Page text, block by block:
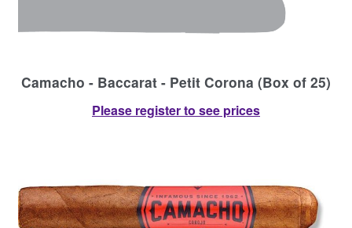
Camacho - Baccarat - Petit Corona (Box of 25)
Please register to see prices